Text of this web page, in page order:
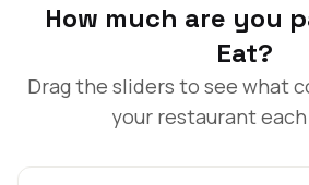
How much are you
Eat?
Drag the sliders to see what
your restaurant